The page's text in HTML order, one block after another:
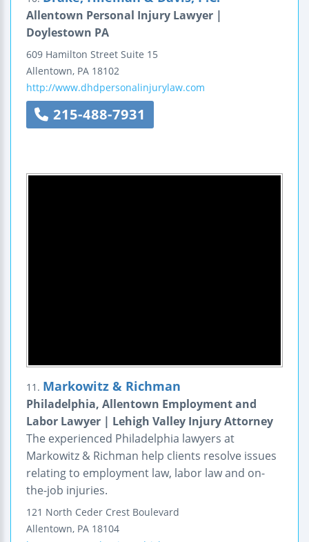
Allentown Personal Injury Lawyer |
Doylestown PA
609 Hamilton Street Suite 15
Allentown, PA 18102
http://www.dhdpersonalinjurylaw.com
215-488-7931
11. Markowitz & Richman
Philadelphia, Allentown Employment and
Labor Lawyer | Lehigh Valley Injury Attorney
The experienced Philadelphia lawyers at
Markowitz & Richman help clients resolve issues
relating to employment law, labor law and on-
the-job injuries.
121 North Ceder Crest Boulevard
Allentown, PA 18104